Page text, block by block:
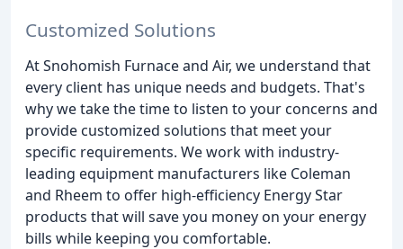
Customized Solutions
At Snohomish Furnace and Air, we understand that
every client has unique needs and budgets. That's
why we take the time to listen to your concerns and
provide customized solutions that meet your
specific requirements. We work with industry-
leading equipment manufacturers like Coleman
and Rheem to offer high-efficiency Energy Star
products that will save you money on your energy
bills while keeping you comfortable.